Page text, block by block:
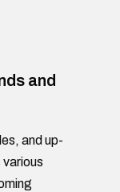
and
and up-